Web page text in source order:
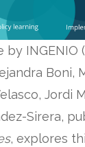
INGENIO
Boni,
Jordi
Sirera,
, explores